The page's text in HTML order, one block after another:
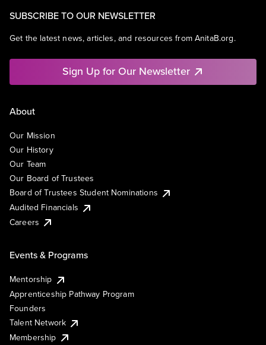
SUBSCRIBE TO OUR NEWSLETTER
Get the latest news, articles, and resources from AnitaB.org.
Sign Up for Our Newsletter
About
Our Mission
Our History
Our Team
Our Board of Trustees
Board of Trustees Student Nominations
Audited Financials
Careers
Events & Programs
Mentorship
Apprenticeship Pathway Program
Founders
Talent Network
Membership